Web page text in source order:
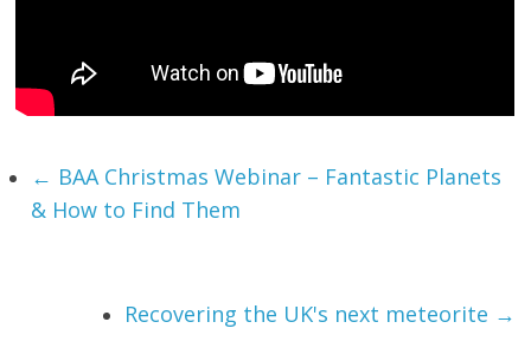
← BAA Christmas Webinar – Fantastic Planets
& How to Find Them
Recovering the UK's next meteorite →